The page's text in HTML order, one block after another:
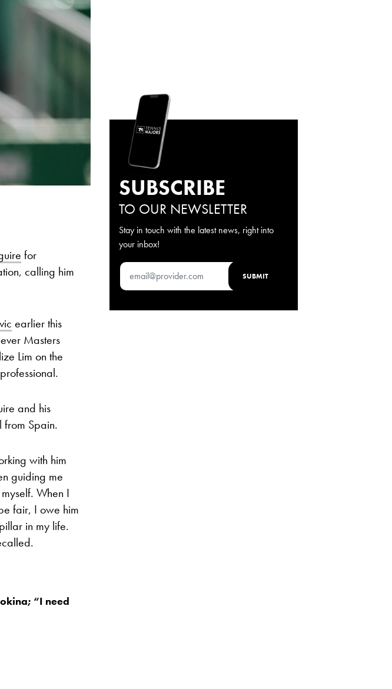
for
calling him
earlier this
Masters
Lim on the
and his
from Spain.
with him
guiding me
When I
fair, I owe him
in my life.
“I need
SUBSCRIBE
TO OUR NEWSLETTER
Stay in touch with the latest news, right into
your inbox!